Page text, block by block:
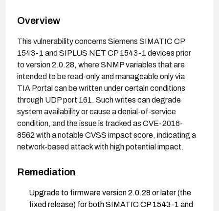
Overview
This vulnerability concerns Siemens SIMATIC CP
1543-1 and SIPLUS NET CP 1543-1 devices prior
to version 2.0.28, where SNMP variables that are
intended to be read-only and manageable only via
TIA Portal can be written under certain conditions
through UDP port 161. Such writes can degrade
system availability or cause a denial-of-service
condition, and the issue is tracked as CVE-2016-
8562 with a notable CVSS impact score, indicating a
network-based attack with high potential impact.
Remediation
Upgrade to firmware version 2.0.28 or later (the
fixed release) for both SIMATIC CP 1543-1 and